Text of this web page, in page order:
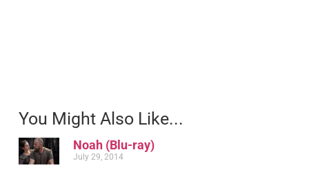
You Might Also Like...
Noah (Blu-ray)
July 29, 2014